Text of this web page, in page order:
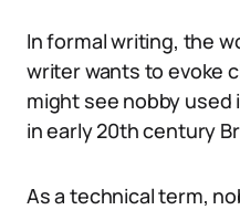
In formal writing, the
writer wants to evoke
might see nobby
in early 20th century
As a technical term,